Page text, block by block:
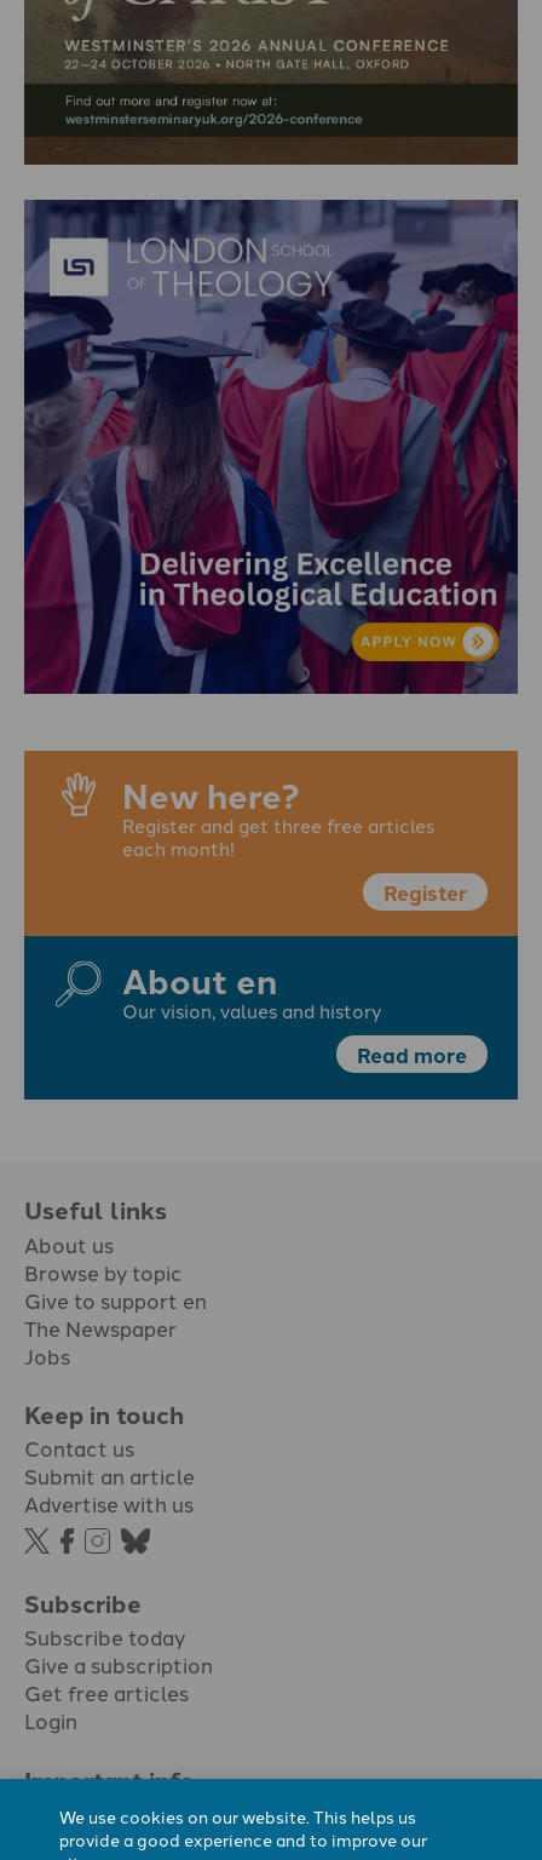
New here?
Register and get three free articles
each month!
Register
About en
Our vision, values and history
Read more
Useful links
About us
Browse by topic
Give to support en
The Newspaper
Jobs
Keep in touch
Contact us
Submit an article
Advertise with us
Subscribe
Subscribe today
Give a subscription
Get free articles
Login
Important info.
Terms & conditions
Privacy policy
We use cookies on our website. This helps us
provide a good experience and to improve our